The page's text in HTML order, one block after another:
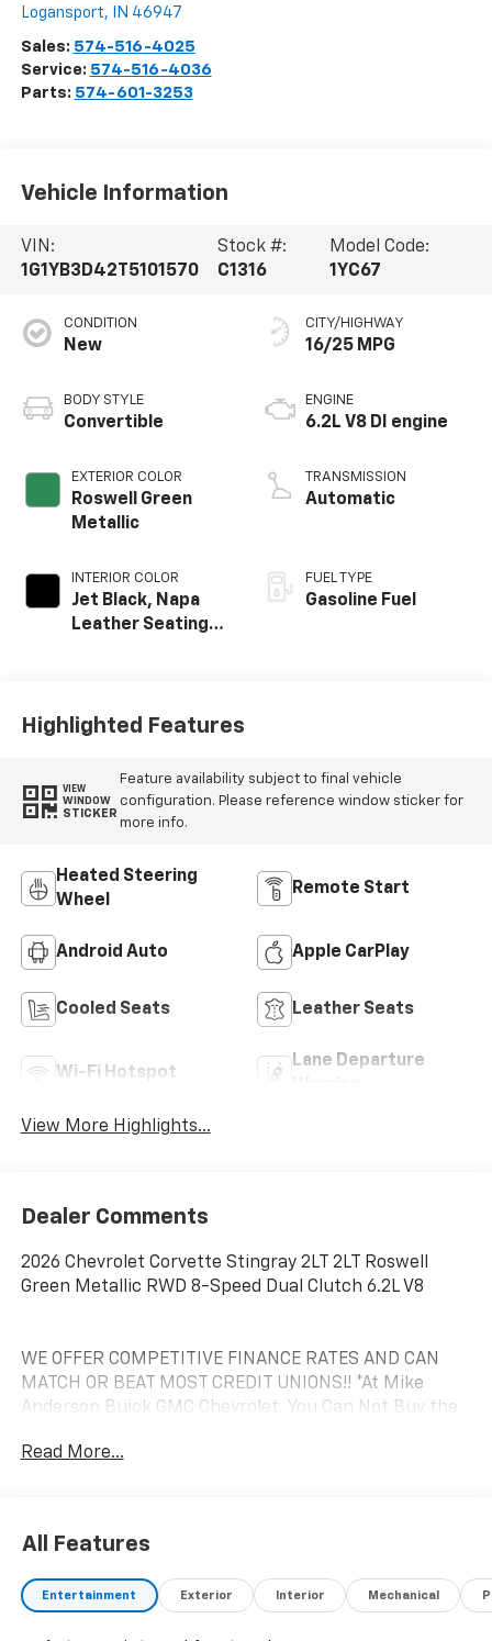
Logansport, IN 46947
Sales: 574-516-4025
Service: 574-516-4036
Parts: 574-601-3253
Vehicle Information
VIN:
1G1YB3D42T5101570
Stock #:
C1316
Model Code:
1YC67
CONDITION
New
BODY STYLE
Convertible
EXTERIOR COLOR
Roswell Green
Metallic
INTERIOR COLOR
Jet Black, Napa
Leather Seating
CITY/HIGHWAY
16/25 MPG
ENGINE
6.2L V8 DI engine
TRANSMISSION
Automatic
FUEL TYPE
Gasoline Fuel
Highlighted Features
VIEW
WINDOW
STICKER
Feature availability subject to final vehicle
configuration. Please reference window sticker for
more info.
Heated Steering
Wheel
Remote Start
Android Auto Apple CarPlay
Cooled Seats Leather Seats
Wi-Fi Hotspot
Lane Departure
View More Highlights...
Dealer Comments
2026 Chevrolet Corvette Stingray 2LT 2LT Roswell
Green Metallic RWD 8-Speed Dual Clutch 6.2L V8
WE OFFER COMPETITIVE FINANCE RATES AND CAN
MATCH OR BEAT MOST CREDIT UNIONS!! *At Mike
Anderson Buick GMC Chevrolet, You Can Not Buy the
option, we strive to provide transparency and give you
appointment or hassle-free test drive! If you prefer a
Private dealer appointment or Free test drive at home
call the (574) 753-6285 to schedule the option of your
Read More...
All Features
Entertainment Exterior Interior Mechanical